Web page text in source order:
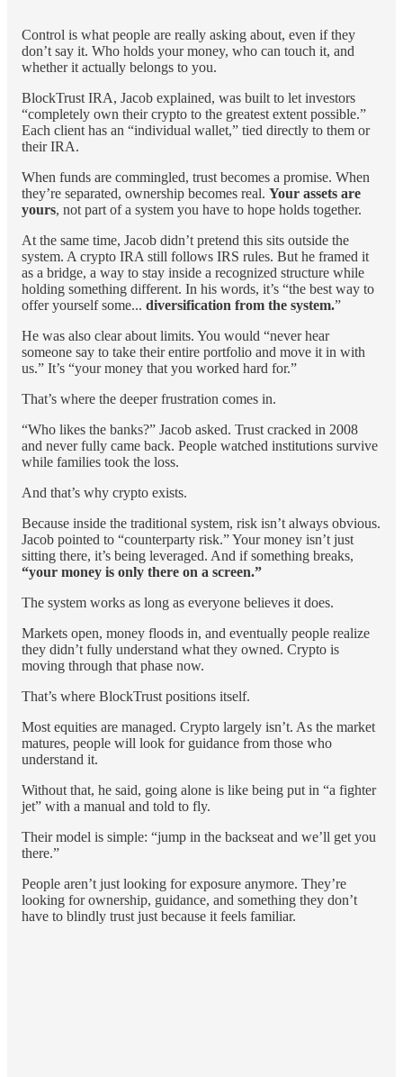
Control is what people are really asking about, even if they
don’t say it. Who holds your money, who can touch it, and
whether it actually belongs to you.
BlockTrust IRA, Jacob explained, was built to let investors
“completely own their crypto to the greatest extent possible.”
Each client has an “individual wallet,” tied directly to them or
their IRA.
When funds are commingled, trust becomes a promise. When
they’re separated, ownership becomes real. Your assets are
yours, not part of a system you have to hope holds together.
At the same time, Jacob didn’t pretend this sits outside the
system. A crypto IRA still follows IRS rules. But he framed it
as a bridge, a way to stay inside a recognized structure while
holding something different. In his words, it’s “the best way to
offer yourself some... diversification from the system.”
He was also clear about limits. You would “never hear
someone say to take their entire portfolio and move it in with
us.” It’s “your money that you worked hard for.”
That’s where the deeper frustration comes in.
“Who likes the banks?” Jacob asked. Trust cracked in 2008
and never fully came back. People watched institutions survive
while families took the loss.
And that’s why crypto exists.
Because inside the traditional system, risk isn’t always obvious.
Jacob pointed to “counterparty risk.” Your money isn’t just
sitting there, it’s being leveraged. And if something breaks,
“your money is only there on a screen.”
The system works as long as everyone believes it does.
Markets open, money floods in, and eventually people realize
they didn’t fully understand what they owned. Crypto is
moving through that phase now.
That’s where BlockTrust positions itself.
Most equities are managed. Crypto largely isn’t. As the market
matures, people will look for guidance from those who
understand it.
Without that, he said, going alone is like being put in “a fighter
jet” with a manual and told to fly.
Their model is simple: “jump in the backseat and we’ll get you
there.”
People aren’t just looking for exposure anymore. They’re
looking for ownership, guidance, and something they don’t
have to blindly trust just because it feels familiar.